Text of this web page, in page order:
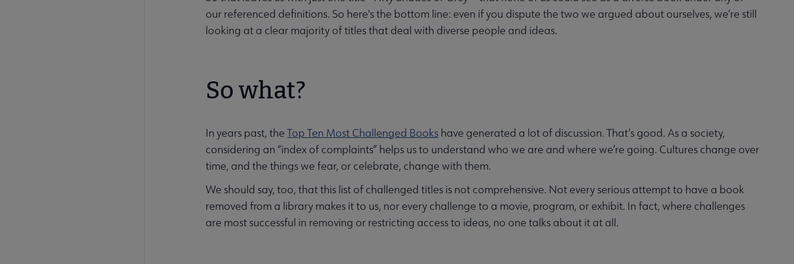
our referenced definitions. So here's the bottom line: even if you dispute the two we argued about ourselves, we’re still
looking at a clear majority of titles that deal with diverse people and ideas.
So what?
In years past, theTop Ten Most Challenged Books have generated a lot of discussion. That’s good. As a society,
considering an “index of complaints” helps us to understand who we are and where we’re going. Cultures change over
time, and the things we fear, or celebrate, change with them.
We should say, too, that this list of challenged titles is not comprehensive. Not every serious attempt to have a book
removed from a library makes it to us, nor every challenge to a movie, program, or exhibit. In fact, where challenges
are most successful in removing or restricting access to ideas, no one talks about it at all.